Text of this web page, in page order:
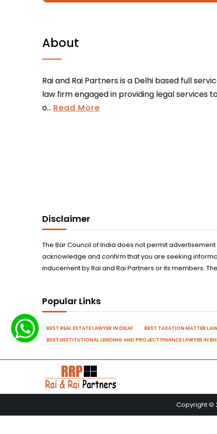
About
Rai and Rai Partners is a Delhi based full
law firm engaged in providing legal services
o... Read More
Disclaimer
The Bar Council of India does not permit
acknowledge and confirm that you are seeking
inducement by Rai and Rai Partners or its members.
Popular Links
BEST REAL ESTATE LAWYER IN DELHI BEST TAXATION MATTER
BEST INSTITUTIONAL LENDING AND PROJECT FINANCE LAWYER IN
Copyright ©